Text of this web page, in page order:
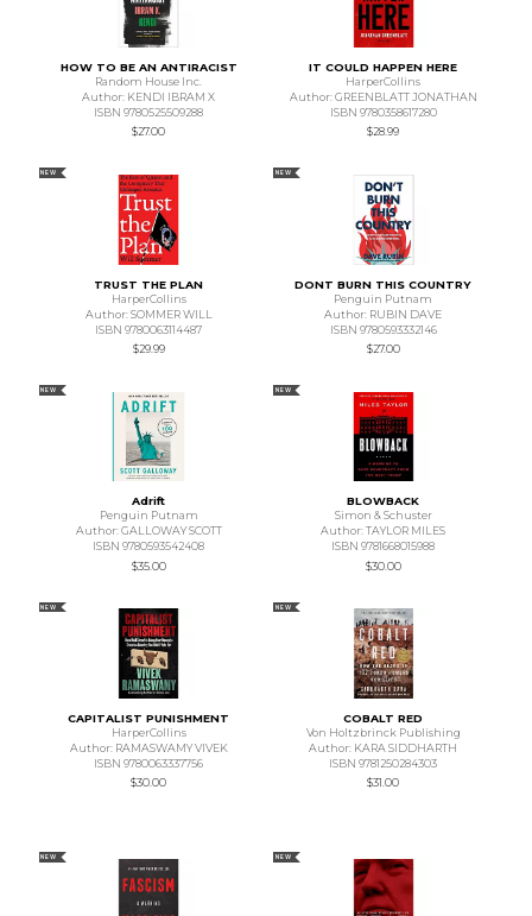
HOW TO BE AN ANTIRACIST
Random House Inc.
Author: KENDI IBRAM X
ISBN 9780525509288
$27.00
IT COULD HAPPEN HERE
HarperCollins
Author: GREENBLATT JONATHAN
ISBN 9780358617280
$28.99
NEW
TRUST THE PLAN
HarperCollins
Author: SOMMER WILL
ISBN 9780063114487
$29.99
NEW
DONT BURN THIS COUNTRY
Penguin Putnam
Author: RUBIN DAVE
ISBN 9780593332146
$27.00
NEW
Adrift
Penguin Putnam
Author: GALLOWAY SCOTT
ISBN 9780593542408
$35.00
NEW
BLOWBACK
Simon & Schuster
Author: TAYLOR MILES
ISBN 9781668015988
$30.00
NEW
CAPITALIST PUNISHMENT
HarperCollins
Author: RAMASWAMY VIVEK
ISBN 9780063337756
$30.00
NEW
COBALT RED
Von Holtzbrinck Publishing
Author: KARA SIDDHARTH
ISBN 9781250284303
$31.00
NEW NEW